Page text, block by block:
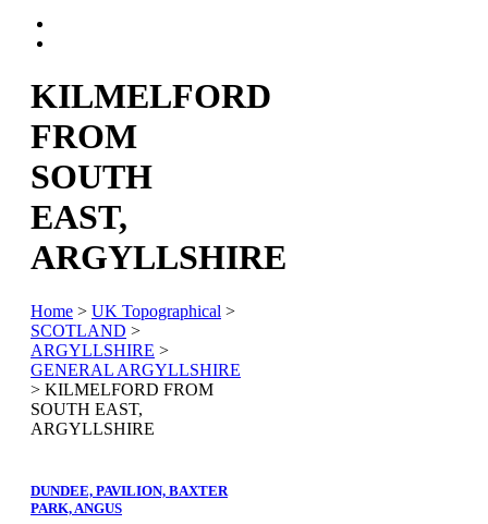
KILMELFORD
FROM
SOUTH
EAST,
ARGYLLSHIRE
Home > UK Topographical >
SCOTLAND >
ARGYLLSHIRE >
GENERAL ARGYLLSHIRE
> KILMELFORD FROM
SOUTH EAST,
ARGYLLSHIRE
DUNDEE, PAVILION, BAXTER
PARK, ANGUS